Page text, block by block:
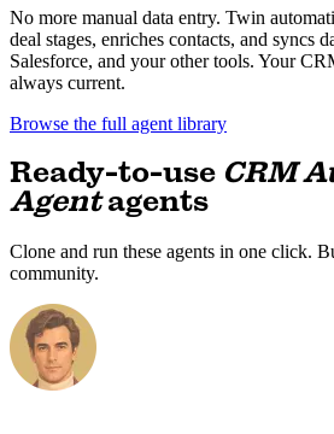
No more manual data entry. Twin
deal stages, enriches contacts, and syncs
Salesforce, and your other tools. Your
always current.
Browse the full agent library
Ready-to-use CRM
Agentagents
Clone and run these agents in one click.
community.